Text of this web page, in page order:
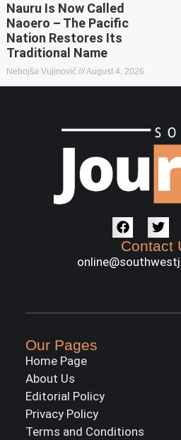
Nauru Is Now Called
Naoero – The Pacific
Nation Restores Its
Traditional Name
Nebojša Vujinović August 4, 2026
Contact
Our Pages
Home Page
About Us
Editorial Policy
Privacy Policy
Terms and Conditions